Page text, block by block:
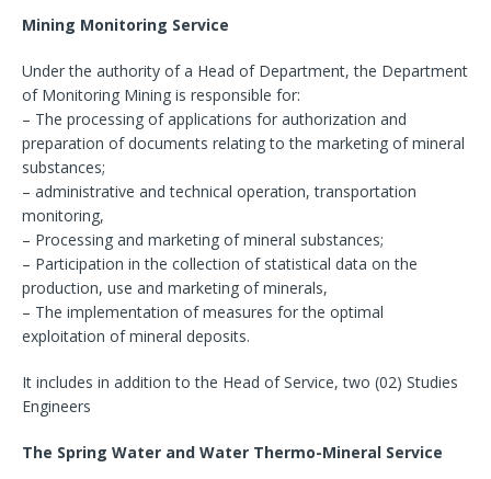
Mining Monitoring Service
Under the authority of a Head of Department, the Department
of Monitoring Mining is responsible for:
– The processing of applications for authorization and
preparation of documents relating to the marketing of mineral
substances;
– administrative and technical operation, transportation
monitoring,
– Processing and marketing of mineral substances;
– Participation in the collection of statistical data on the
production, use and marketing of minerals,
– The implementation of measures for the optimal
exploitation of mineral deposits.
It includes in addition to the Head of Service, two (02) Studies
Engineers
The Spring Water and Water Thermo-Mineral Service